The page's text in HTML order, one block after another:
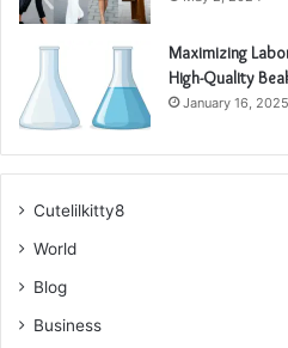
Maximizing
High-Quality
January 16, 2025
Cutelilkitty8
World
Blog
Business